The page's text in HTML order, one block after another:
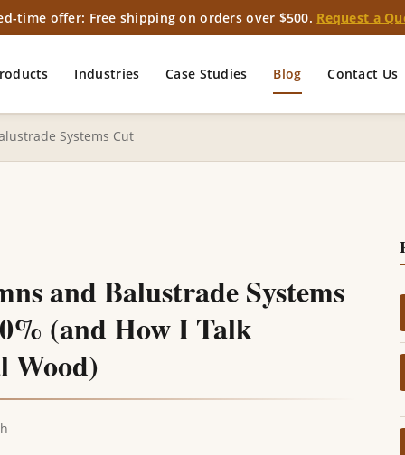
time offer: Free shipping on orders over $500. Request a
Industries Case Studies Blog Contact Us
Systems Cut
and Balustrade Systems
(and How I Talk
Wood)